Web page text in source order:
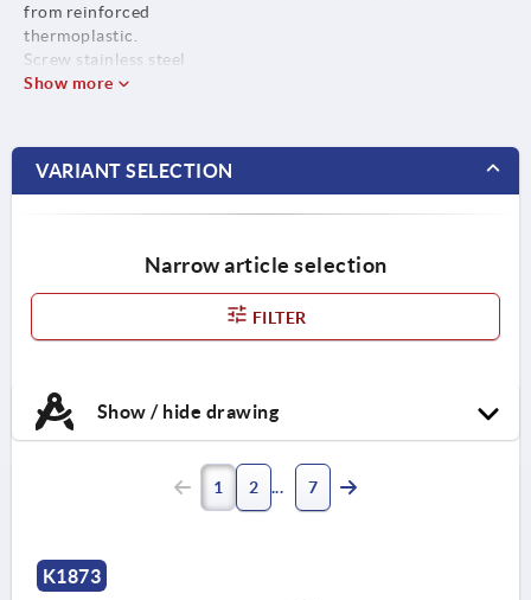
from reinforced
thermoplastic.
Screw stainless steel
Show more
VARIANT SELECTION
Narrow article selection
FILTER
Show / hide drawing
1 2 7
K1873